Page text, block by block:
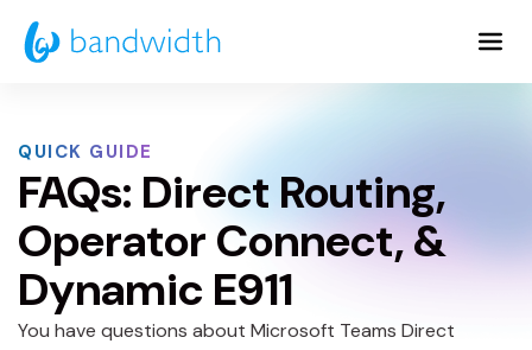
Skip
to
QUICK GUIDE
FAQs: Direct Routing,
Operator Connect, &
Dynamic E911
You have questions about Microsoft Teams Direct